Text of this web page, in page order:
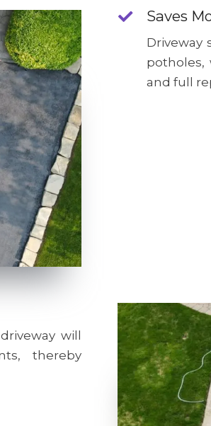
Saves
Driveway
potholes,
and full
will
thereby